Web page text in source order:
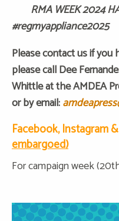
RMA WEEK 2024
#regmyappliance2025
Please contact us if you
please call Dee
Whittle at the AMDEA
or by email:
Facebook, Instagram
embargoed)
For campaign week